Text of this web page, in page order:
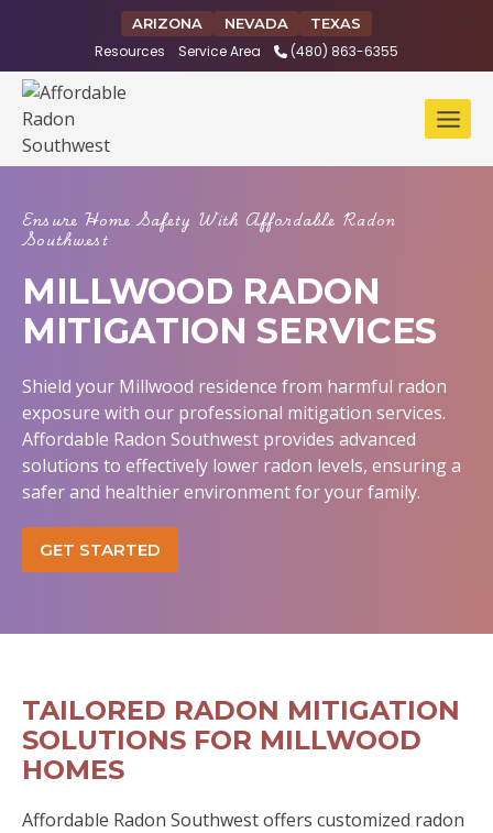
ARIZONA NEVADA TEXAS
Resources Service Area (480) 863-6355
Ensure Home Safety With Affordable Radon
Southwest
MILLWOOD RADON
MITIGATION SERVICES
Shield your Millwood residence from harmful radon
exposure with our professional mitigation services.
Affordable Radon Southwest provides advanced
solutions to effectively lower radon levels, ensuring a
safer and healthier environment for your family.
GET STARTED
TAILORED RADON MITIGATION
SOLUTIONS FOR MILLWOOD
HOMES
Affordable Radon Southwest offers customized radon